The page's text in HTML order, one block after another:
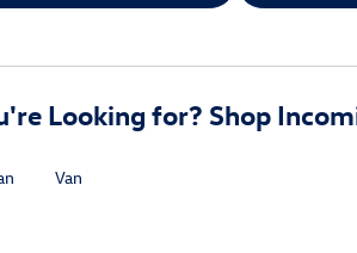
Looking for? Shop
Van